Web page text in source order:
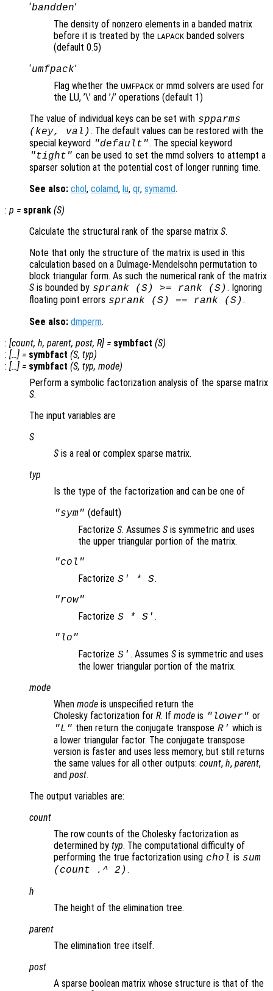
‘bandden’
The density of nonzero elements in a banded matrix
before it is treated by the LAPACK banded solvers
(default 0.5)
‘umfpack’
Flag whether the UMFPACK or mmd solvers are used for
the LU, ’\’ and ’/’ operations (default 1)
The value of individual keys can be set with spparms
(key, val ) . The default values can be restored with the
special keyword "default". The special keyword
"tight" can be used to set the mmd solvers to attempt a
sparser solution at the potential cost of longer running time.
See also: chol, colamd, lu, qr, symamd.
: p = sprank (S)
Calculate the structural rank of the sparse matrix S.
Note that only the structure of the matrix is used in this
calculation based on a Dulmage-Mendelsohn permutation to
block triangular form. As such the numerical rank of the matrix
S is bounded by sprank (S) >= rank (S) . Ignoring
floating point errors sprank (S) == rank (S) .
See also: dmperm.
: [count, h, parent, post, R] = symbfact (S)
: […] = symbfact (S, typ)
: […] = symbfact (S, typ, mode)
Perform a symbolic factorization analysis of the sparse matrix
S.
The input variables are
S
S is a real or complex sparse matrix.
typ
Is the type of the factorization and can be one of
"sym" (default)
Factorize S. Assumes S is symmetric and uses
the upper triangular portion of the matrix.
"col"
Factorize S' * S.
"row"
Factorize S* S' .
"lo"
Factorize S' . Assumes Sis symmetric and uses
the lower triangular portion of the matrix.
mode
When mode is unspecified return the
Cholesky factorization for R. If mode is "lower" or
"L" then return the conjugate transpose R' which is
a lower triangular factor. The conjugate transpose
version is faster and uses less memory, but still returns
the same values for all other outputs: count, h, parent,
and post.
The output variables are:
count
The row counts of the Cholesky factorization as
determined by typ. The computational difficulty of
performing the true factorization using chol is sum
(count .^ 2) .
h
The height of the elimination tree.
parent
The elimination tree itself.
post
A sparse boolean matrix whose structure is that of the